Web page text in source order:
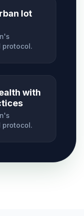
lot
protocol.
with
protocol.